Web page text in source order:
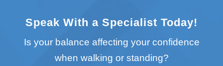
Speak With a Specialist Today!
Is your balance affecting your confidence
when walking or standing?